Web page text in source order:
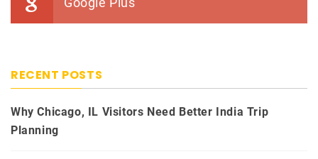
RECENT POSTS
Why Chicago, IL Visitors Need Better India Trip
Planning